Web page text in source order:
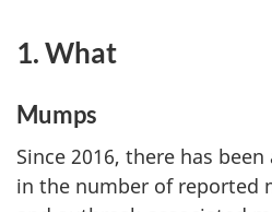
1. What
Mumps
Since 2016, there has
in the number of reported